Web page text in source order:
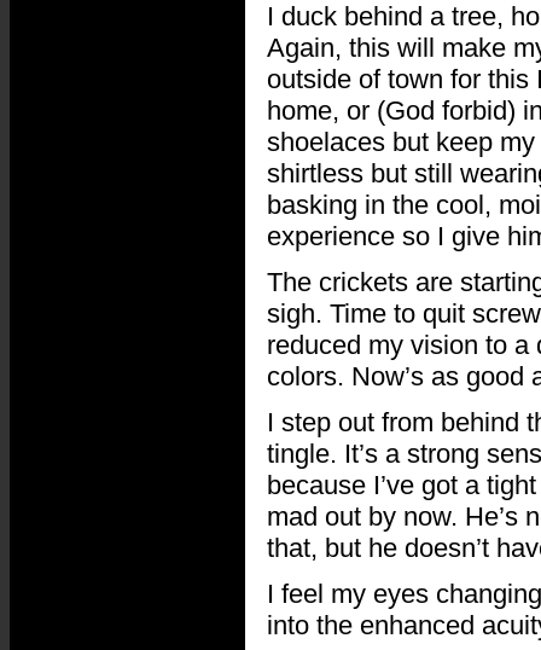
I duck behind a tree,
Again, this will make
outside of town for this
home, or (God forbid)
shoelaces but keep
shirtless but still
basking in the cool,
experience so I give
The crickets are
sigh. Time to quit
reduced my vision to
colors. Now’s as good
I step out from behind
tingle. It’s a strong
because I’ve got a
mad out by now. He’s
that, but he doesn’t
I feel my eyes
into the enhanced